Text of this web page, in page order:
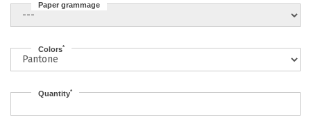
Paper grammage
Colors*
Quantity*